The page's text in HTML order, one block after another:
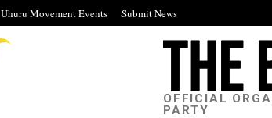
Uhuru Movement Events Submit News
OFFICIAL
PARTY